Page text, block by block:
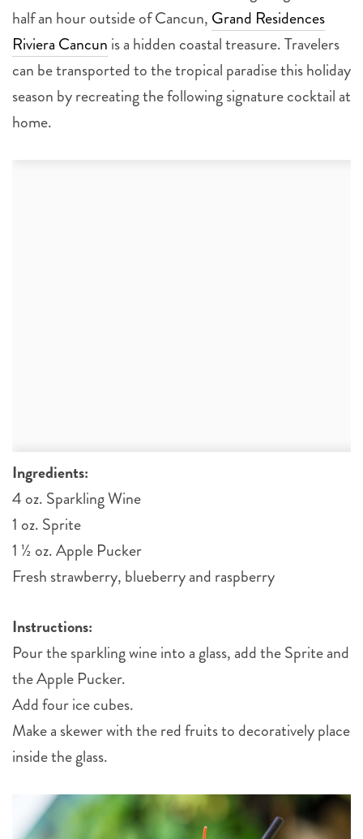
half an hour outside of Cancun, Grand Residences
Riviera Cancun is a hidden coastal treasure. Travelers
can be transported to the tropical paradise this holiday
season by recreating the following signature cocktail at
home.
Ingredients:
4 oz. Sparkling Wine
1 oz. Sprite
1 ½ oz. Apple Pucker
Fresh strawberry, blueberry and raspberry
Instructions:
Pour the sparkling wine into a glass, add the Sprite and
the Apple Pucker.
Add four ice cubes.
Make a skewer with the red fruits to decoratively place
inside the glass.